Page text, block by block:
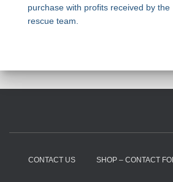
purchase with profits received by the
rescue team.
CONTACT US SHOP – CONTACT